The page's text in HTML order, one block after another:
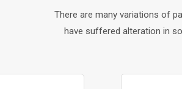
There are many variations of
have suffered alteration in